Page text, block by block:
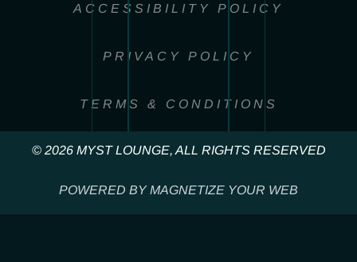
ACCESSIBILITY POLICY
PRIVACY POLICY
TERMS & CONDITIONS
© 2026 MYST LOUNGE, ALL RIGHTS RESERVED
POWERED BY MAGNETIZE YOUR WEB